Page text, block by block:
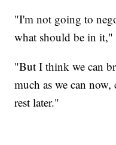
"I'm not going to
what should be in it,"
"But I think we can
much as we can
rest later."